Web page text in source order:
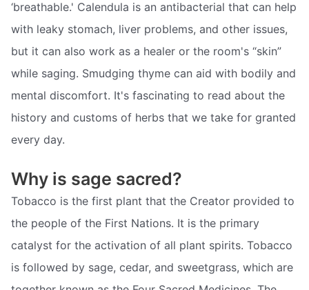
‘breathable.' Calendula is an antibacterial that can help
with leaky stomach, liver problems, and other issues,
but it can also work as a healer or the room's “skin”
while saging. Smudging thyme can aid with bodily and
mental discomfort. It's fascinating to read about the
history and customs of herbs that we take for granted
every day.
Why is sage sacred?
Tobacco is the first plant that the Creator provided to
the people of the First Nations. It is the primary
catalyst for the activation of all plant spirits. Tobacco
is followed by sage, cedar, and sweetgrass, which are